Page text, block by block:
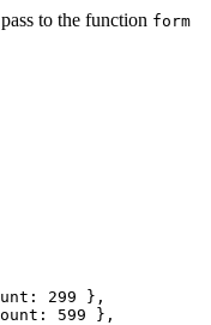
to the function form
299 },
599 },